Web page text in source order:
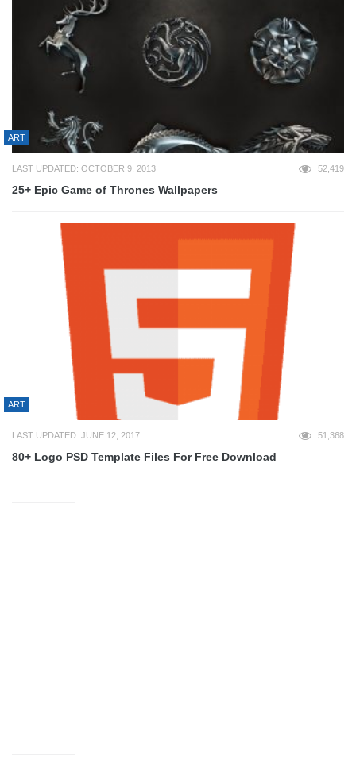
ART
LAST UPDATED: OCTOBER 9, 2013 52,419
25+ Epic Game of Thrones Wallpapers
ART
LAST UPDATED: JUNE 12, 2017 51,368
80+ Logo PSD Template Files For Free Download